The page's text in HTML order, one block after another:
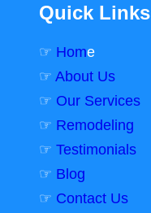
Quick Links
☞ Home
☞ About Us
☞ Our Services
☞ Remodeling
☞ Testimonials
☞ Blog
☞ Contact Us